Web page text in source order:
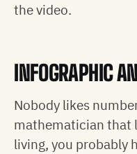
the video.
INFOGRAPHIC
Nobody likes
mathematician that
living, you probably